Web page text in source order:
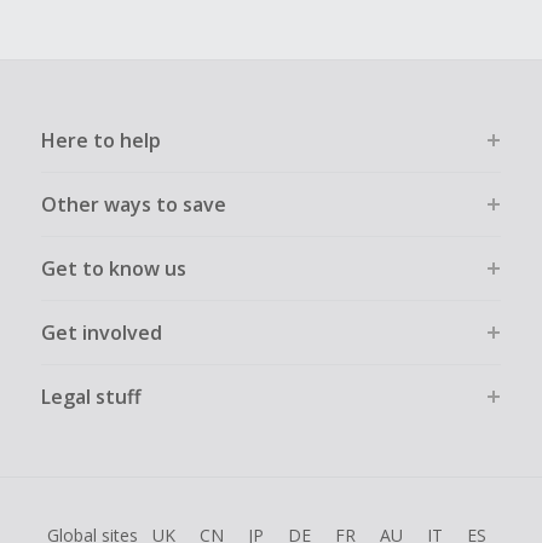
Here to help
Other ways to save
Get to know us
Get involved
Legal stuff
Global sites UK CN JP DE FR AU IT ES